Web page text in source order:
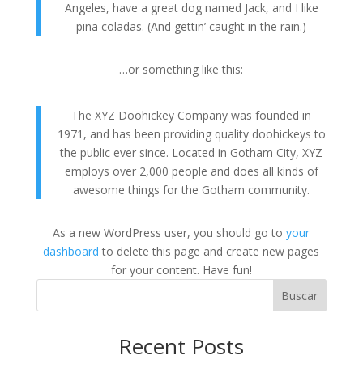
Angeles, have a great dog named Jack, and I like
piña coladas. (And gettin’ caught in the rain.)
…or something like this:
The XYZ Doohickey Company was founded in
1971, and has been providing quality doohickeys to
the public ever since. Located in Gotham City, XYZ
employs over 2,000 people and does all kinds of
awesome things for the Gotham community.
As a new WordPress user, you should go toyour
dashboard to delete this page and create new pages
for your content. Have fun!
Buscar
Recent Posts